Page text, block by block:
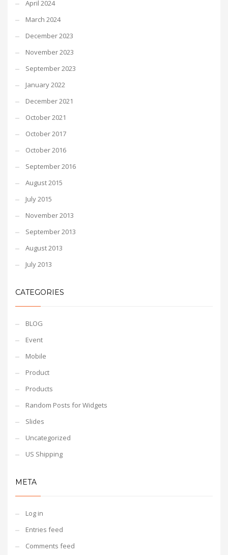
April 2024
March 2024
December 2023
November 2023
September 2023
January 2022
December 2021
October 2021
October 2017
October 2016
September 2016
August 2015
July 2015
November 2013
September 2013
August 2013
July 2013
CATEGORIES
BLOG
Event
Mobile
Product
Products
Random Posts for Widgets
Slides
Uncategorized
US Shipping
META
Log in
Entries feed
Comments feed